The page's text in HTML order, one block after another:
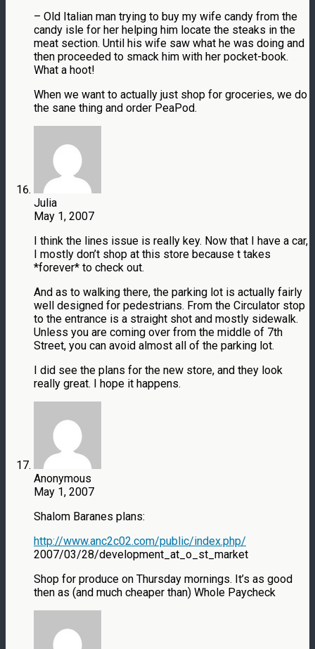
– Old Italian man trying to buy my wife candy from the
candy isle for her helping him locate the steaks in the
meat section. Until his wife saw what he was doing and
then proceeded to smack him with her pocket-book.
What a hoot!
When we want to actually just shop for groceries, we do
the sane thing and order PeaPod.
Julia
May 1, 2007
I think the lines issue is really key. Now that I have a car,
I mostly don’t shop at this store because t takes
*forever* to check out.
And as to walking there, the parking lot is actually fairly
well designed for pedestrians. From the Circulator stop
to the entrance is a straight shot and mostly sidewalk.
Unless you are coming over from the middle of 7th
Street, you can avoid almost all of the parking lot.
I did see the plans for the new store, and they look
really great. I hope it happens.
Anonymous
May 1, 2007
Shalom Baranes plans:
http://www.anc2c02.com/public/index.php/
2007/03/28/development_at_o_st_market
Shop for produce on Thursday mornings. It’s as good
then as (and much cheaper than) Whole Paycheck